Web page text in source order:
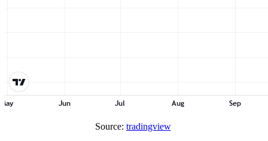
Source: tradingview